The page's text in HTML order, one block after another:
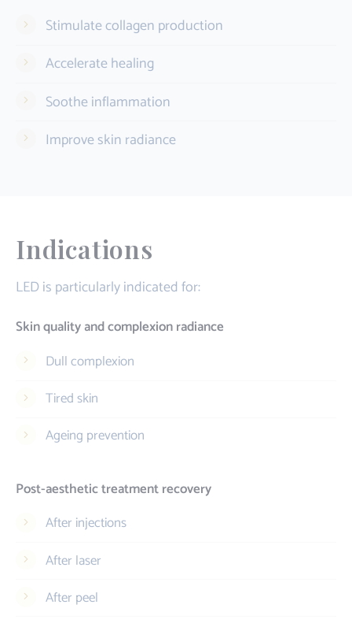
Stimulate collagen production
Accelerate healing
Soothe inflammation
Improve skin radiance
Indications
LED is particularly indicated for:
Skin quality and complexion radiance
Dull complexion
Tired skin
Ageing prevention
Post-aesthetic treatment recovery
After injections
After laser
After peel